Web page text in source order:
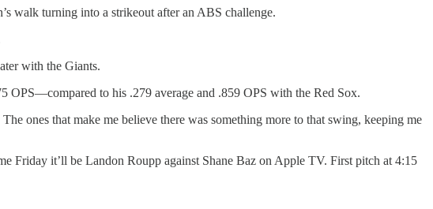
walk turning into a strikeout after an ABS challenge.
with the Giants.
OPS—compared to his .279 average and .859 OPS with the Red Sox.
ones that make me believe there was something more to that swing, keeping me
Friday it’ll be Landon Roupp against Shane Baz on Apple TV. First pitch at 4:15